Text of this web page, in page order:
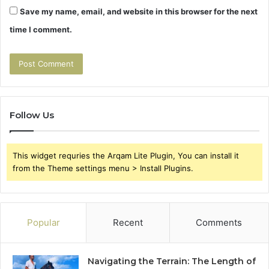
Save my name, email, and website in this browser for the next
time I comment.
Follow Us
This widget requries the Arqam Lite Plugin, You can install it
from the Theme settings menu > Install Plugins.
Popular Recent Comments
Navigating the Terrain: The Length of